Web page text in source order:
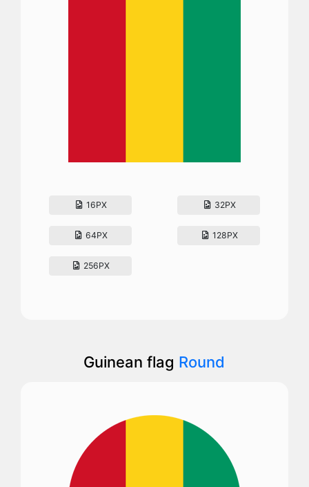
16PX 32PX
64PX 128PX
256PX
Guinean flag Round